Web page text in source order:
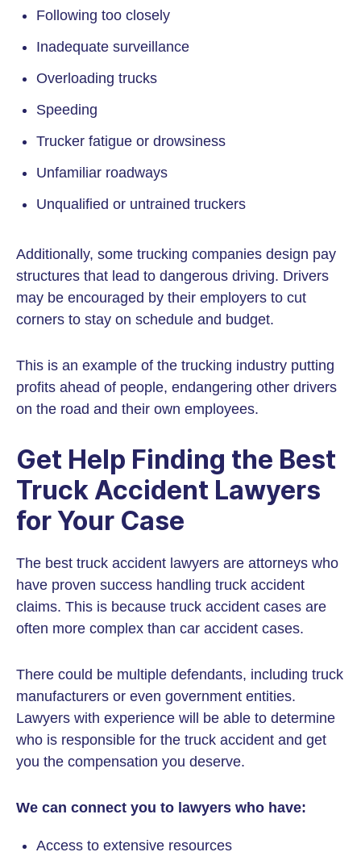
Following too closely
Inadequate surveillance
Overloading trucks
Speeding
Trucker fatigue or drowsiness
Unfamiliar roadways
Unqualified or untrained truckers
Additionally, some trucking companies design pay
structures that lead to dangerous driving. Drivers
may be encouraged by their employers to cut
corners to stay on schedule and budget.
This is an example of the trucking industry putting
profits ahead of people, endangering other drivers
on the road and their own employees.
Get Help Finding the Best
Truck Accident Lawyers
for Your Case
The best truck accident lawyers are attorneys who
have proven success handling truck accident
claims. This is because truck accident cases are
often more complex than car accident cases.
There could be multiple defendants, including truck
manufacturers or even government entities.
Lawyers with experience will be able to determine
who is responsible for the truck accident and get
you the compensation you deserve.
We can connect you to lawyers who have:
Access to extensive resources